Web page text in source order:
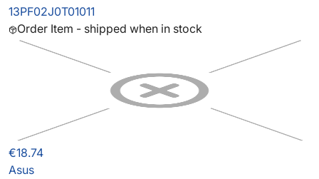
13PF02J0T01011
Order Item - shipped when in stock
€18.74
Asus